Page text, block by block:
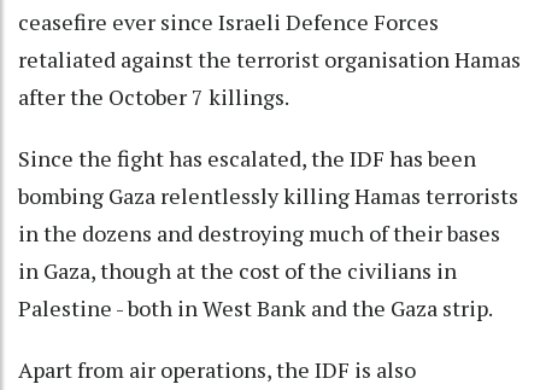
ceasefire ever since Israeli Defence Forces
retaliated against the terrorist organisation Hamas
after the October 7 killings.
Since the fight has escalated, the IDF has been
bombing Gaza relentlessly killing Hamas terrorists
in the dozens and destroying much of their bases
in Gaza, though at the cost of the civilians in
Palestine - both in West Bank and the Gaza strip.
Apart from air operations, the IDF is also